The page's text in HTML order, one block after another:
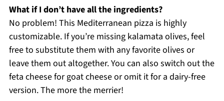
What if I don’t have all the ingredients?
No problem! This Mediterranean pizza is highly
customizable. If you’re missing kalamata olives, feel
free to substitute them with any favorite olives or
leave them out altogether. You can also switch out the
feta cheese for goat cheese or omit it for a dairy-free
version. The more the merrier!